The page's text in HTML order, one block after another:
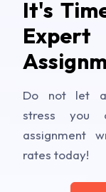
It's
Do not let
stress you
assignment
rates today!